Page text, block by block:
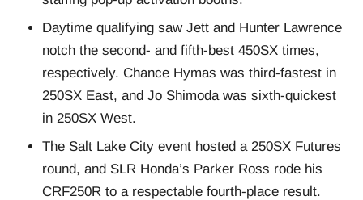
Daytime qualifying saw Jett and Hunter Lawrence
notch the second- and fifth-best 450SX times,
respectively. Chance Hymas was third-fastest in
250SX East, and Jo Shimoda was sixth-quickest
in 250SX West.
The Salt Lake City event hosted a 250SX Futures
round, and SLR Honda’s Parker Ross rode his
CRF250R to a respectable fourth-place result.